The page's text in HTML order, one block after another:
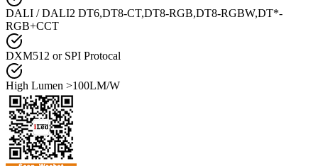
DALI / DALI2 DT6,DT8-CT,DT8-RGB,DT8-RGBW,DT*-
RGB+CCT
DXM512 or SPI Protocal
High Lumen >100LM/W